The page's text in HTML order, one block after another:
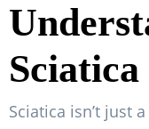
Sciatica
Sciatica isn’t just